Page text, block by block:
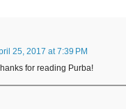
25, 2017 at 7:39 PM
for reading Purba!